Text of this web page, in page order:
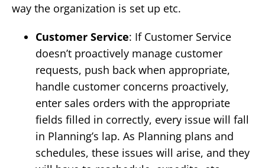
way the organization is set up etc.
Customer Service: If Customer Service
doesn’t proactively manage customer
requests, push back when appropriate,
handle customer concerns proactively,
enter sales orders with the appropriate
fields filled in correctly, every issue will fall
in Planning’s lap. As Planning plans and
schedules, these issues will arise, and they